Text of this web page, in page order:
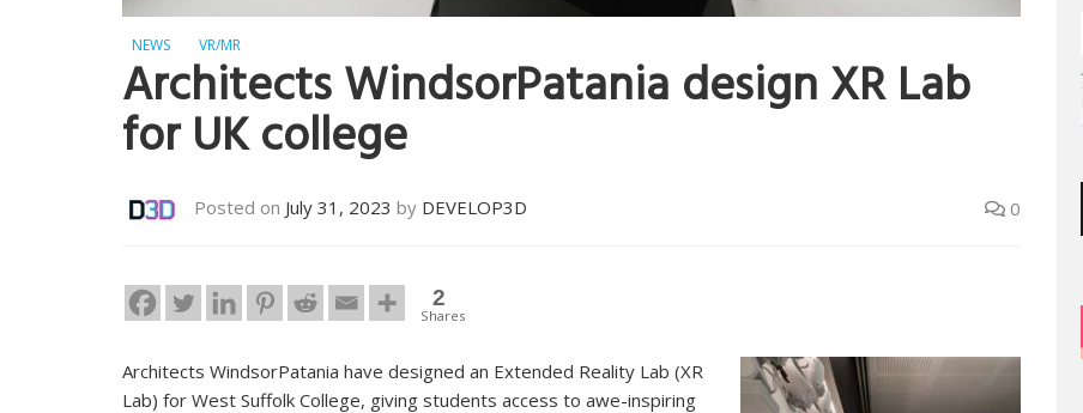
NEWS VR/MR
Architects WindsorPatania design XR Lab
for UK college
Posted on July 31, 2023 by DEVELOP3D 0
2
Shares
Architects WindsorPatania have designed an Extended Reality Lab (XR
Lab) for West Suffolk College, giving students access to awe-inspiring